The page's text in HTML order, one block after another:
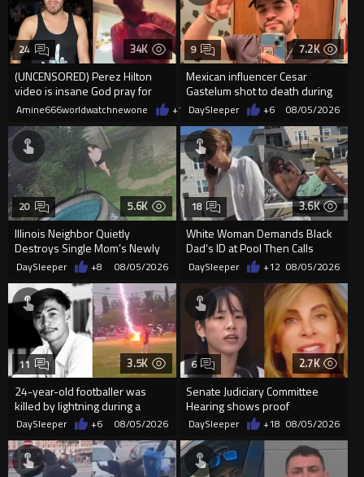
34K
(UNCENSORED) Perez Hilton
video is insane God pray for
him
24
Amine666worldwatchnewone +14 08/05/2026
7.2K
Mexican influencer Cesar
Gastelum shot to death during
livestream
9
DaySleeper +6 08/05/2026
5.6K
Illinois Neighbor Quietly
Destroys Single Mom’s Newly
Built Pool Over Kids Playing
20
DaySleeper +8 08/05/2026
3.6K
White Woman Demands Black
Dad’s ID at Pool Then Calls
Police
18
DaySleeper +12 08/05/2026
3.5K
24-year-old footballer was
killed by lightning during a
friendly match in Thailand
11
DaySleeper +6 08/05/2026
2.7K
Senate Judiciary Committee
Hearing shows proof
Democrats are funding and
organizin...
6
DaySleeper +18 08/05/2026